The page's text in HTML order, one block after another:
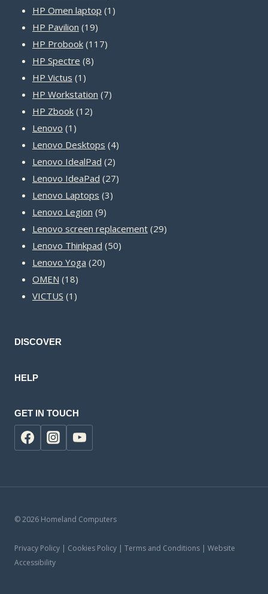
HP Omen laptop 1 1
HP Pavilion 1919
products
HP Probook 117117
HP Spectre 88
HP Victus 1 1
product
HP Workstation 77
HP Zbook 1212
Lenovo 1 1
product
Lenovo Desktops 44
Lenovo IdealPad 22
products
Lenovo IdeaPad 2727
Lenovo Laptops 33
Lenovo Legion 99
products
Lenovo screen replacement 2929
Lenovo Thinkpad 5050
Lenovo Yoga 2020
OMEN 1818
products
VICTUS 1 1
DISCOVER
HELP
GET IN TOUCH
© 2026 Homeland Computers
Privacy Policy | Cookies Policy | Terms and Conditions | Website
Accessibility